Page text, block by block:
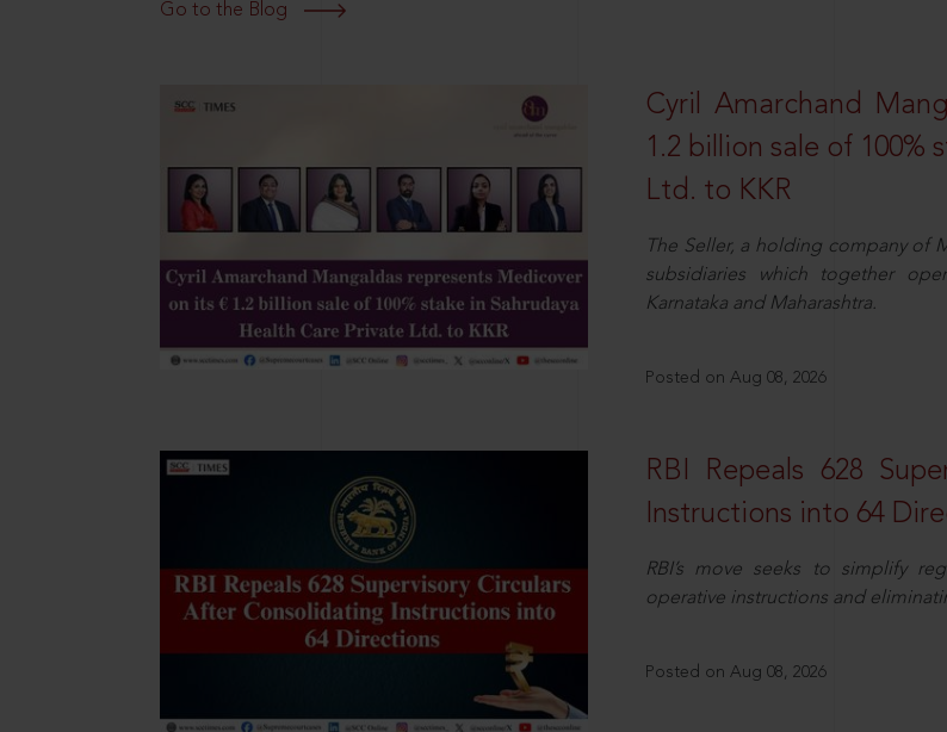
Go to the Blog
Cyril Amarchand
1.2 billion sale of 100%
Ltd. to KKR
The Seller, a holding company of
subsidiaries which together
Karnataka and Maharashtra.
Posted on Aug 08, 2026
RBI Repeals 628
Instructions into 64
RBI’s move seeks to simplify
operative instructions and
Posted on Aug 08, 2026